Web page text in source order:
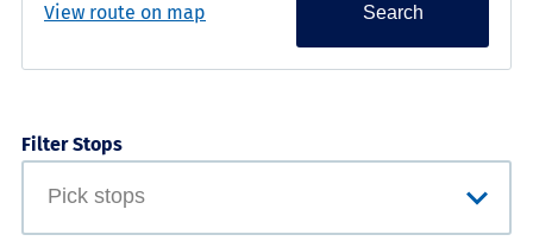
View route on map Search
Filter Stops